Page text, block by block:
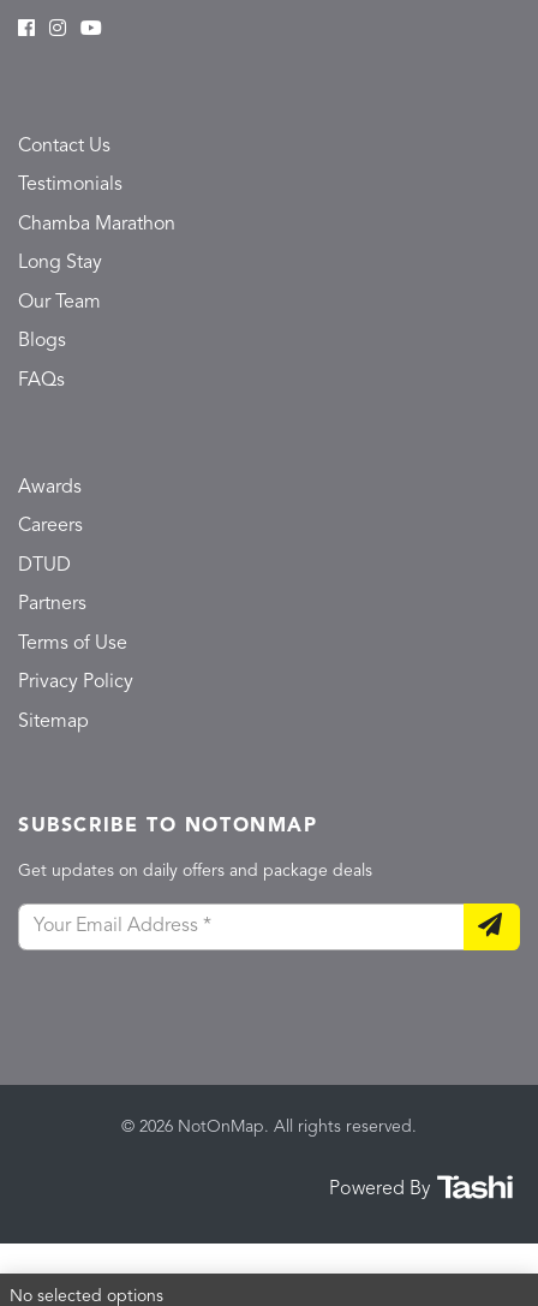
No selected options
Contact Us
Testimonials
Chamba Marathon
Long Stay
Our Team
Blogs
FAQs
Awards
Careers
DTUD
Partners
Terms of Use
Privacy Policy
Sitemap
SUBSCRIBE TO NOTONMAP
Get updates on daily offers and package deals
© 2026 NotOnMap. All rights reserved.
Powered By